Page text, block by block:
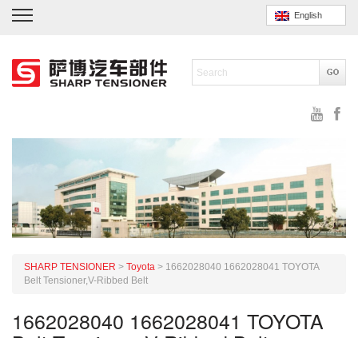
English
SHARP TENSIONER > Toyota > 1662028040 1662028041 TOYOTA
Belt Tensioner,V-Ribbed Belt
1662028040 1662028041 TOYOTA